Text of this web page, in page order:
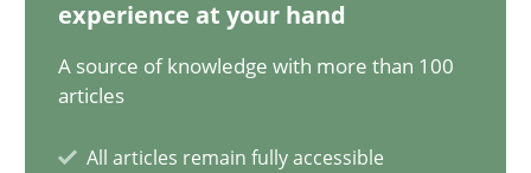
experience at your hand
A source of knowledge with more than 100
articles
All articles remain fully accessible
11 minutes